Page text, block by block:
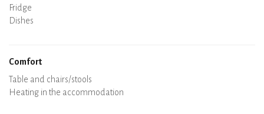
Oven
Fridge
Dishes
Comfort
Spa
Sauna
Table and chairs/stools
Air conditioning
Heating in the accommodation